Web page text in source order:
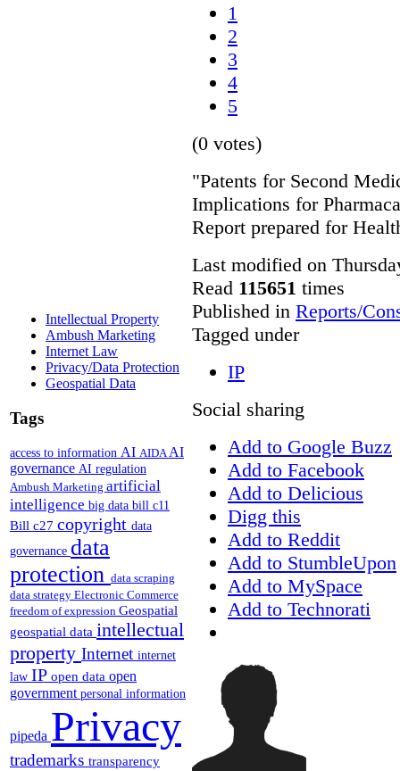
Intellectual Property
Ambush Marketing
Internet Law
Privacy/Data Protection
Geospatial Data
Tags
access to information AI AIDAAI
governance AI regulation
Ambush Marketing artificial
intelligence big data bill c11
Bill c27 copyright data
governance data
protection data scraping
data strategy Electronic Commerce
freedom of expression Geospatial
geospatial data intellectual
property Internet internet
law IP open data open
government personal information
pipeda Privacy
trademarks transparency
1
2
3
4
5
(0 votes)
"Patents for Second
Implications for
Report prepared for
Last modified on
Read 115651 times
Published in Reports/
Tagged under
IP
Social sharing
Add to Google Buzz
Add to Facebook
Add to Delicious
Digg this
Add to Reddit
Add to StumbleUpon
Add to MySpace
Add to Technorati